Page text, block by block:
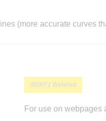
(more accurate curves
WOFF2 Webfont
For use on webpages